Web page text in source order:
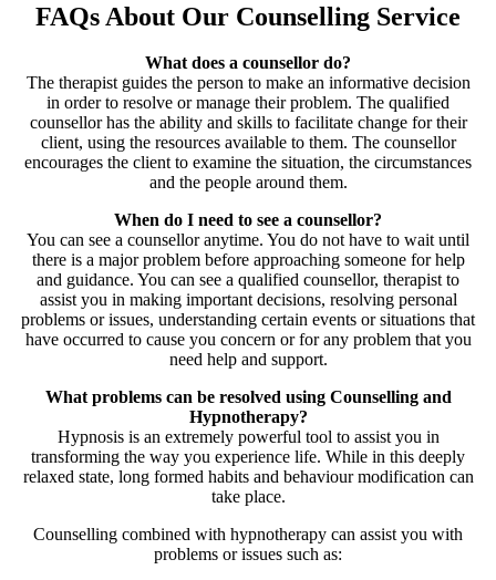
FAQs About Our Counselling Service
What does a counsellor do?
The therapist guides the person to make an informative decision
in order to resolve or manage their problem. The qualified
counsellor has the ability and skills to facilitate change for their
client, using the resources available to them. The counsellor
encourages the client to examine the situation, the circumstances
and the people around them.
When do I need to see a counsellor?
You can see a counsellor anytime. You do not have to wait until
there is a major problem before approaching someone for help
and guidance. You can see a qualified counsellor, therapist to
assist you in making important decisions, resolving personal
problems or issues, understanding certain events or situations that
have occurred to cause you concern or for any problem that you
need help and support.
What problems can be resolved using Counselling and
Hypnotherapy?
Hypnosis is an extremely powerful tool to assist you in
transforming the way you experience life. While in this deeply
relaxed state, long formed habits and behaviour modification can
take place.
Counselling combined with hypnotherapy can assist you with
problems or issues such as: